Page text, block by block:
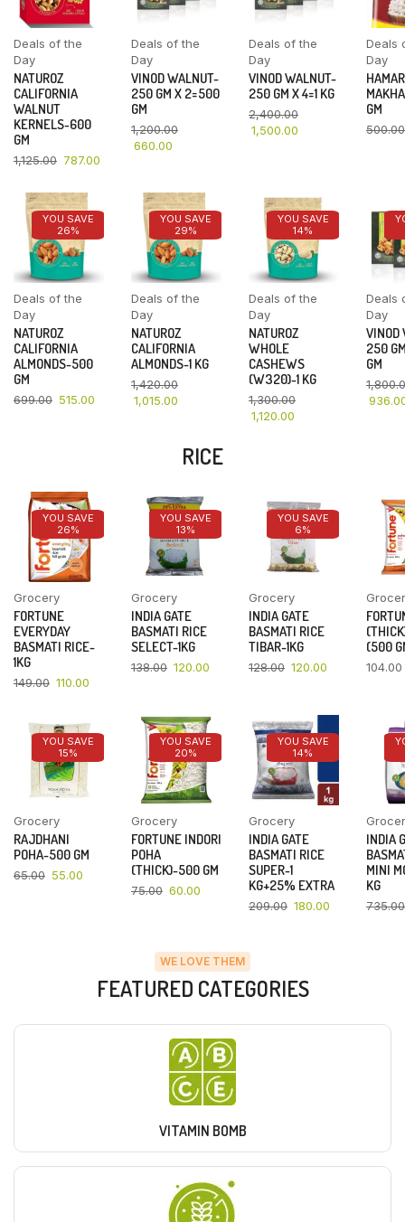
Deals of the
Day
NATUROZ
CALIFORNIA
WALNUT
KERNELS-600
GM
1,125.00 787.00
Deals of the
Day
VINOD WALNUT-
250 GM X 2=500
GM
1,200.00
660.00
Deals of the
Day
VINOD WALNUT-
250 GM X 4=1 KG
2,400.00
1,500.00
Deals
Day
GM
500.00
YOU SAVE
26%
Deals of the
Day
NATUROZ
CALIFORNIA
ALMONDS-500
GM
699.00 515.00
YOU SAVE
29%
Deals of the
Day
NATUROZ
CALIFORNIA
ALMONDS-1 KG
1,420.00
1,015.00
YOU SAVE
14%
Deals of the
Day
NATUROZ
WHOLE
CASHEWS
(W320)-1 KG
1,300.00
1,120.00
Deals
Day
VINOD
250
GM
RICE
YOU SAVE
26%
Grocery
FORTUNE
EVERYDAY
BASMATI RICE-
1KG
149.00 110.00
YOU SAVE
13%
Grocery
INDIA GATE
BASMATI RICE
SELECT-1KG
138.00 120.00
YOU SAVE
6%
Grocery
INDIA GATE
BASMATI RICE
TIBAR-1KG
128.00 120.00
(500
104.00
YOU SAVE
15%
Grocery
RAJDHANI
POHA-500 GM
65.00 55.00
YOU SAVE
20%
Grocery
FORTUNE INDORI
POHA
(THICK)-500 GM
75.00 60.00
YOU SAVE
14%
Grocery
INDIA GATE
BASMATI RICE
SUPER-1
KG+25% EXTRA
209.00 180.00
INDIA
MINI
KG
735.00
WE LOVE THEM
FEATURED CATEGORIES
VITAMIN BOMB